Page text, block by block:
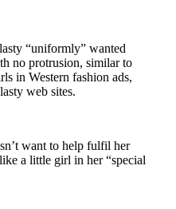
“uniformly” wanted
no protrusion, similar to
in Western fashion ads,
web sites.
want to help fulfil her
a little girl in her “special